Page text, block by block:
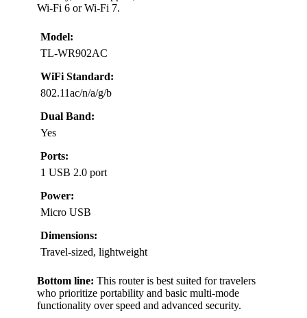
Wi-Fi 6 or Wi-Fi 7.
Model:
TL-WR902AC
WiFi Standard:
802.11ac/n/a/g/b
Dual Band:
Yes
Ports:
1 USB 2.0 port
Power:
Micro USB
Dimensions:
Travel-sized, lightweight
Bottom line: This router is best suited for travelers
who prioritize portability and basic multi-mode
functionality over speed and advanced security.